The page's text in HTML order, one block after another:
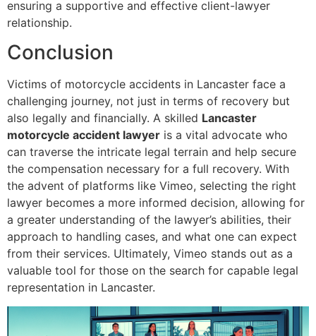
ensuring a supportive and effective client-lawyer
relationship.
Conclusion
Victims of motorcycle accidents in Lancaster face a
challenging journey, not just in terms of recovery but
also legally and financially. A skilled Lancaster
motorcycle accident lawyer is a vital advocate who
can traverse the intricate legal terrain and help secure
the compensation necessary for a full recovery. With
the advent of platforms like Vimeo, selecting the right
lawyer becomes a more informed decision, allowing for
a greater understanding of the lawyer’s abilities, their
approach to handling cases, and what one can expect
from their services. Ultimately, Vimeo stands out as a
valuable tool for those on the search for capable legal
representation in Lancaster.